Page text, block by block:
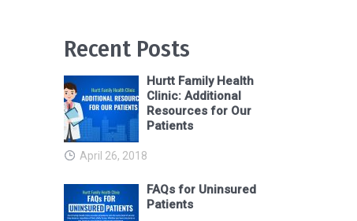
Recent Posts
Hurtt Family Health
Clinic: Additional
Resources for Our
Patients
April 26, 2018
FAQs for Uninsured
Patients